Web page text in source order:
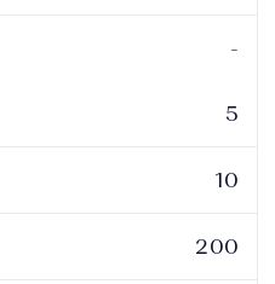
-
5
10
200